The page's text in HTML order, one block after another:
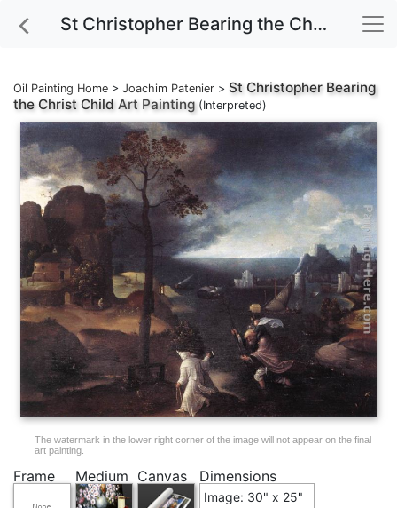
St Christopher Bearing the Christ Child Art Painting
Oil Painting Home > Joachim Patenier > St Christopher Bearing
the Christ ChildArt Painting(Interpreted)
The watermark in the lower right corner of the image will not appear on the final
art painting.
Frame Medium Canvas Dimensions
Image: 30" x 25"